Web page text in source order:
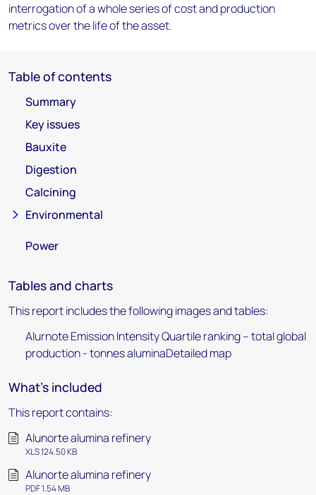
interrogation of a whole series of cost and production
metrics over the life of the asset.
Table of contents
Summary
Key issues
Bauxite
Digestion
Calcining
Environmental
Power
Tables and charts
This report includes the following images and tables:
Alurnote Emission Intensity Quartile ranking – total global
production - tonnes aluminaDetailed map
What's included
This report contains:
Alunorte alumina refinery
XLS 124.50 KB
Alunorte alumina refinery
PDF 1.54 MB